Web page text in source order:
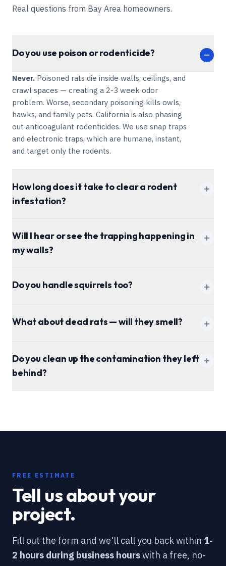
Real questions from Bay Area homeowners.
Do you use poison or rodenticide?
Never. Poisoned rats die inside walls, ceilings, and
crawl spaces — creating a 2-3 week odor
problem. Worse, secondary poisoning kills owls,
hawks, and family pets. California is also phasing
out anticoagulant rodenticides. We use snap traps
and electronic traps, which are humane, instant,
and target only the rodents.
How long does it take to clear a rodent
infestation?
Will I hear or see the trapping happening in
my walls?
Do you handle squirrels too?
What about dead rats — will they smell?
Do you clean up the contamination they left
behind?
page
FREE ESTIMATE
Tell us about your
project.
Fill out the form and we'll call you back within 1-
2 hours during business hourswith a free, no-